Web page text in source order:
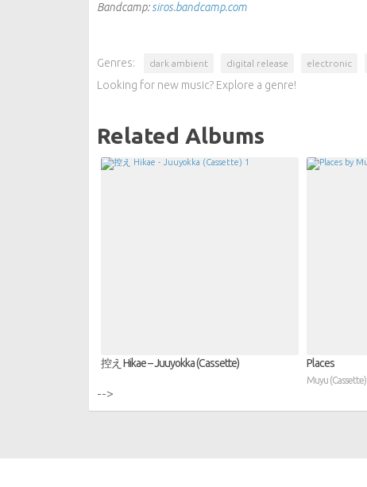
Bandcamp:siros.bandcamp.com
Genres: dark ambient digital release electronic
Looking for new music? Explore a genre!
Related Albums
控え Hikae – Juuyokka (Cassette) Places
Muyu (Cassette)
-->